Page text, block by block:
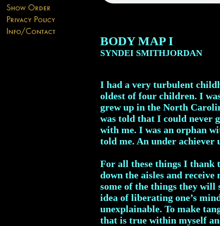
BODY MAP I
SYNDEI SMITHJORDAN
I had a very turbulent
oldest of four children. I
grew up in the North
was told that I could never
with me. I was an orphan
told me. An under
For all these things I thank
down the aisles and
some of the things they will
idea of liberating one’s
unexplainable. To make
that is true within myself